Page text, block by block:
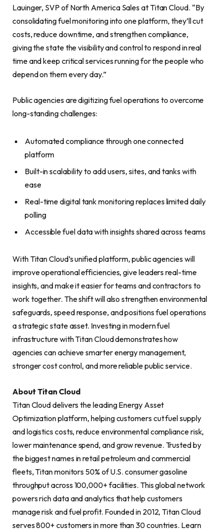
Lauinger, SVP of North America Sales at Titan Cloud. “By
consolidating fuel monitoring into one platform, they’ll cut
costs, reduce downtime, and strengthen compliance,
giving the state the visibility and control to respond in real
time and keep critical services running for the people who
depend on them every day.”
Public agencies are digitizing fuel operations to overcome
long-standing challenges:
Automated compliance through one connected
platform
Built-in scalability to add users, sites, and tanks with
ease
Real-time digital tank monitoring replaces limited daily
polling
Accessible fuel data with insights shared across teams
With Titan Cloud’s unified platform, public agencies will
improve operational efficiencies, give leaders real-time
insights, and make it easier for teams and contractors to
work together. The shift will also strengthen environmental
safeguards, speed response, and positions fuel operations
a strategic state asset. Investing in modern fuel
infrastructure with Titan Cloud demonstrates how
agencies can achieve smarter energy management,
stronger cost control, and more reliable public service.
About Titan Cloud
Titan Cloud delivers the leading Energy Asset
Optimization platform, helping customers cut fuel supply
and logistics costs, reduce environmental compliance risk,
lower maintenance spend, and grow revenue. Trusted by
the biggest names in retail petroleum and commercial
fleets, Titan monitors 50% of U.S. consumer gasoline
throughput across 100,000+ facilities. This global network
powers rich data and analytics that help customers
manage risk and fuel profit. Founded in 2012, Titan Cloud
serves 800+ customers in more than 30 countries. Learn